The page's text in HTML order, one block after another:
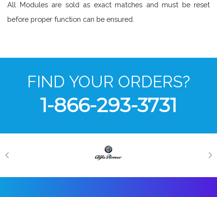
All Modules are sold as exact matches and must be reset
before proper function can be ensured.
FIND YOUR ORDERS?
1-866-293-3731